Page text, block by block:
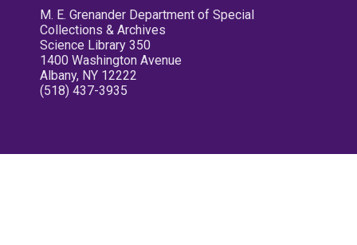
M. E. Grenander Department of Special
Collections & Archives
Science Library 350
1400 Washington Avenue
Albany, NY 12222
(518) 437-3935